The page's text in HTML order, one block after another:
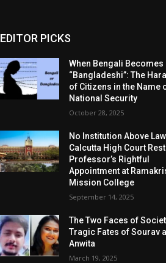
EDITOR PICKS
When Bengali Becomes
“Bangladeshi”: The
of Citizens in the Name
National Security
October 28, 2025
No Institution Above
Calcutta High Court
Professor’s Rightful
Appointment at
Mission College
September 14, 2025
The Two Faces of
Tragic Fates of Sourav
Anwita
March 19, 2025